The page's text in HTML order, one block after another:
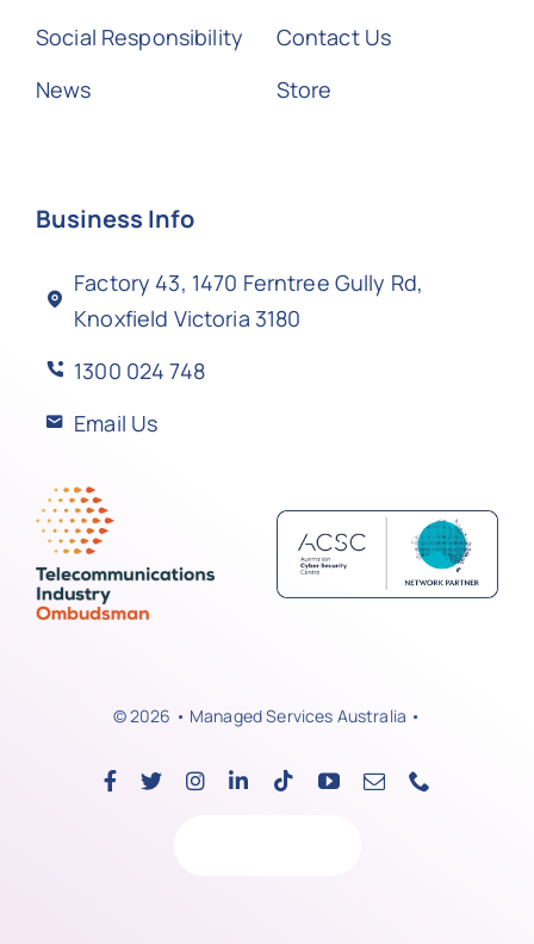
Social Responsibility
News
Contact Us
Store
Business Info
Factory 43, 1470 Ferntree Gully Rd,
Knoxfield Victoria 3180
1300 024 748
Email Us
© 2026 • Managed Services Australia •